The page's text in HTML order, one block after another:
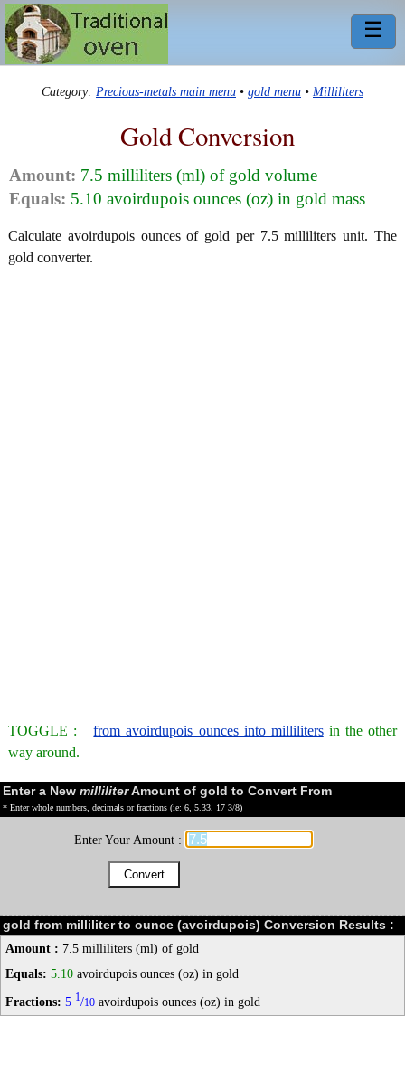
☰
Category: Precious-metals main menu • gold menu • Milliliters
Gold Conversion
Amount: 7.5 milliliters (ml) of gold volume
Equals: 5.10 avoirdupois ounces (oz) in gold mass
Calculate avoirdupois ounces of gold per 7.5 milliliters unit. The
gold converter.
TOGGLE :from avoirdupois ounces into millilitersin the other
way around.
Enter a New milliliterAmount of gold to Convert From
* Enter whole numbers, decimals or fractions (ie: 6, 5.33, 17 3/8)
Enter Your Amount :
gold from milliliter to ounce (avoirdupois) Conversion Results :
Amount : 7.5 milliliters (ml) of gold
Equals: 5.10 avoirdupois ounces (oz) in gold
Fractions: 5 1/10 avoirdupois ounces (oz) in gold